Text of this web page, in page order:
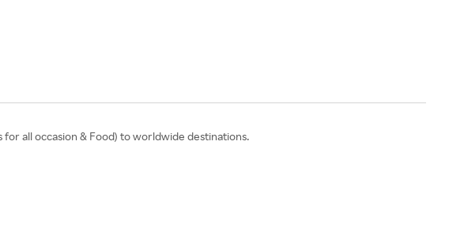
all occasion & Food) to worldwide destinations.